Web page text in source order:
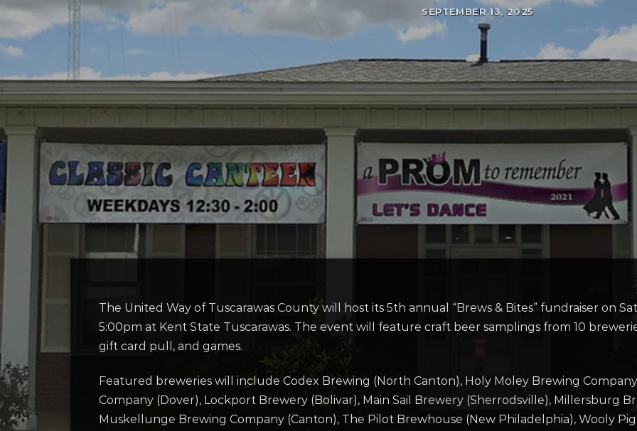
SEPTEMBER 13, 2025
The United Way of Tuscarawas County will host its 5th annual “Brews & Bites” fundraiser on
5:00pm at Kent State Tuscarawas. The event will feature craft beer samplings from 10
gift card pull, and games.
Featured breweries will include Codex Brewing (North Canton), Holy Moley Brewing
Company (Dover), Lockport Brewery (Bolivar), Main Sail Brewery (Sherrodsville), Millersburg
Muskellunge Brewing Company (Canton), The Pilot Brewhouse (New Philadelphia), Wooly